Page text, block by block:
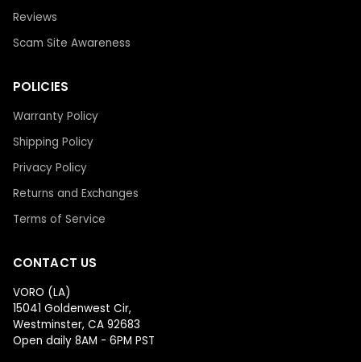
Reviews
Scam Site Awareness
POLICIES
Warranty Policy
Shipping Policy
Privacy Policy
Returns and Exchanges
Terms of Service
CONTACT US
VORO (LA)
15041 Goldenwest Cir,
Westminster, CA 92683
Open daily 8AM - 6PM PST